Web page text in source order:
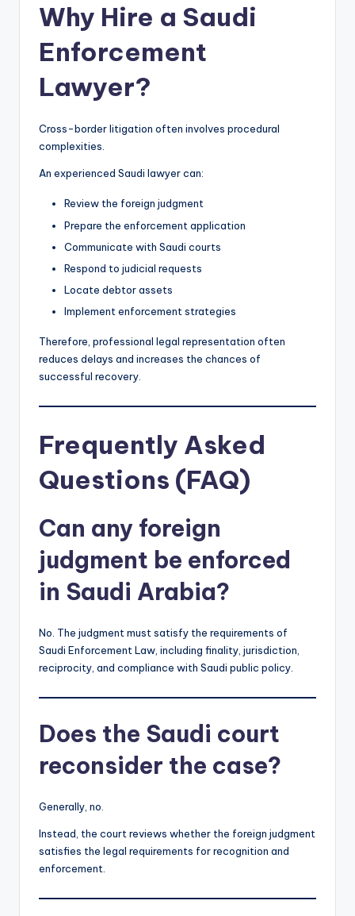
Why Hire a Saudi
Enforcement
Lawyer?
Cross-border litigation often involves procedural
complexities.
An experienced Saudi lawyer can:
Review the foreign judgment
Prepare the enforcement application
Communicate with Saudi courts
Respond to judicial requests
Locate debtor assets
Implement enforcement strategies
Therefore, professional legal representation often
reduces delays and increases the chances of
successful recovery.
Frequently Asked
Questions (FAQ)
Can any foreign
judgment be enforced
in Saudi Arabia?
No. The judgment must satisfy the requirements of
Saudi Enforcement Law, including finality, jurisdiction,
reciprocity, and compliance with Saudi public policy.
Does the Saudi court
reconsider the case?
Generally, no.
Instead, the court reviews whether the foreign judgment
satisfies the legal requirements for recognition and
enforcement.